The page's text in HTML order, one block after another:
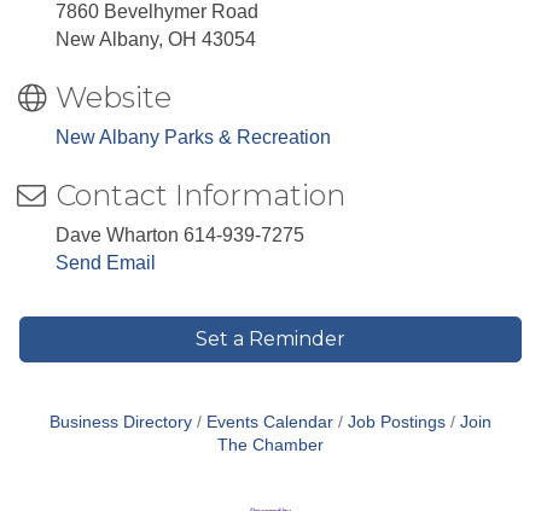
7860 Bevelhymer Road
New Albany, OH 43054
Website
New Albany Parks & Recreation
Contact Information
Dave Wharton 614-939-7275
Send Email
Set a Reminder
Business Directory Events Calendar Job Postings
Join
The Chamber